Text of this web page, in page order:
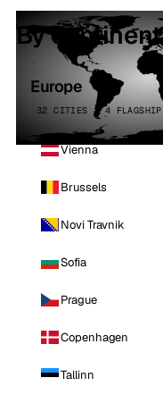
By continent
Europe
32 CITIES · 4 FLAGSHIP
Vienna
Brussels
Novi Travnik
Sofia
Prague
Copenhagen
Tallinn